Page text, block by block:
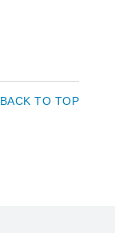
BACK TO TOP